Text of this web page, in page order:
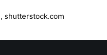
shutterstock.com